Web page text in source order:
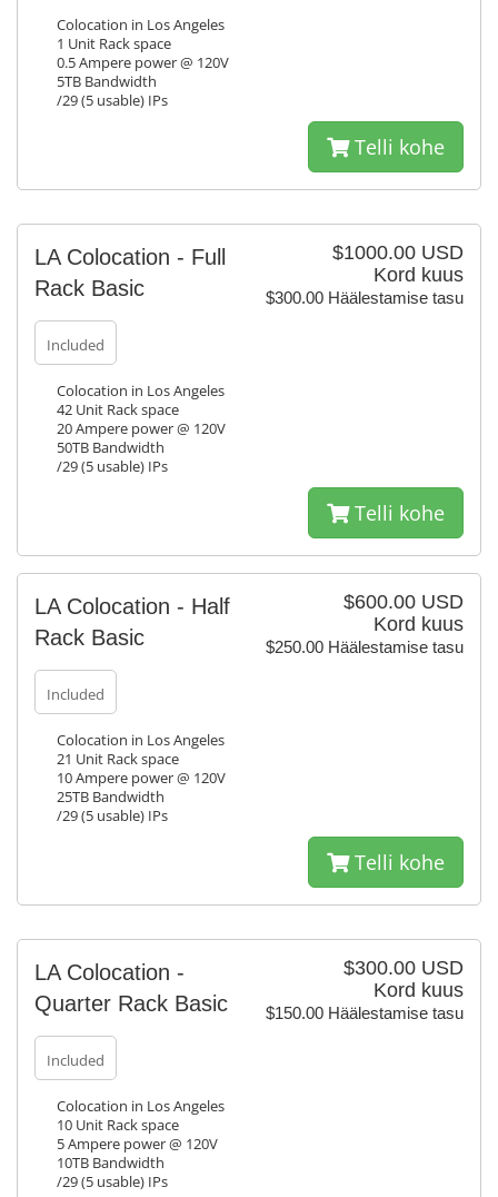
Colocation in Los Angeles
1 Unit Rack space
0.5 Ampere power @ 120V
5TB Bandwidth
/29 (5 usable) IPs
Telli kohe
$1000.00 USD
Kord kuus
$300.00 Häälestamise tasu
LA Colocation - Full
Rack Basic
Included
Colocation in Los Angeles
42 Unit Rack space
20 Ampere power @ 120V
50TB Bandwidth
/29 (5 usable) IPs
Telli kohe
$600.00 USD
Kord kuus
$250.00 Häälestamise tasu
LA Colocation - Half
Rack Basic
Included
Colocation in Los Angeles
21 Unit Rack space
10 Ampere power @ 120V
25TB Bandwidth
/29 (5 usable) IPs
Telli kohe
$300.00 USD
Kord kuus
$150.00 Häälestamise tasu
LA Colocation -
Quarter Rack Basic
Included
Colocation in Los Angeles
10 Unit Rack space
5 Ampere power @ 120V
10TB Bandwidth
/29 (5 usable) IPs